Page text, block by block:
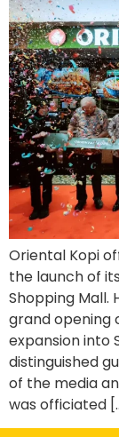
Oriental Kopi
the launch of
Shopping Mall.
grand opening
expansion into
distinguished
of the media
was officiated